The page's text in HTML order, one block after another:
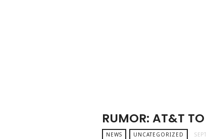
RUMOR: AT&T
NEWS UNCATEGORIZED